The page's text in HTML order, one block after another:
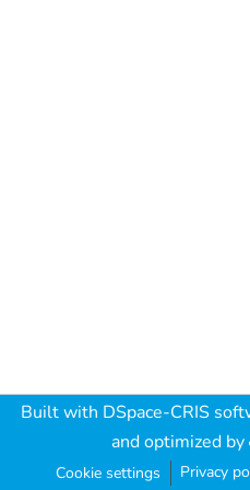
Built with DSpace-CRIS
and optimized by
Cookie settings Privacy